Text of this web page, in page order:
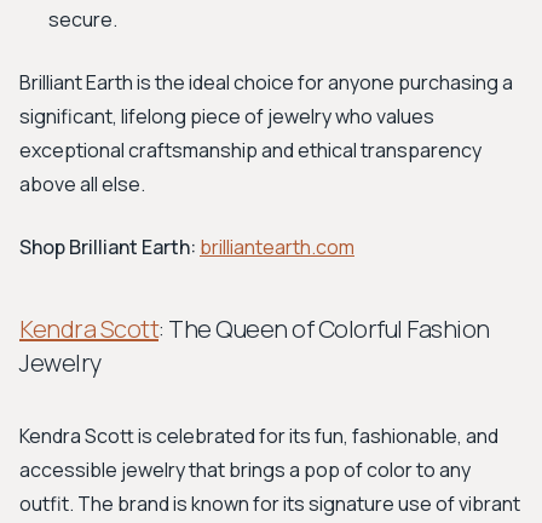
secure.
Brilliant Earth is the ideal choice for anyone purchasing a
significant, lifelong piece of jewelry who values
exceptional craftsmanship and ethical transparency
above all else.
Shop Brilliant Earth: brilliantearth.com
Kendra Scott: The Queen of Colorful Fashion
Jewelry
Kendra Scott is celebrated for its fun, fashionable, and
accessible jewelry that brings a pop of color to any
outfit. The brand is known for its signature use of vibrant